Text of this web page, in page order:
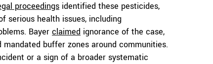
proceedings identified these pesticides,
serious health issues, including
Bayer claimed ignorance of the case,
buffer zones around communities.
or a sign of a broader systematic